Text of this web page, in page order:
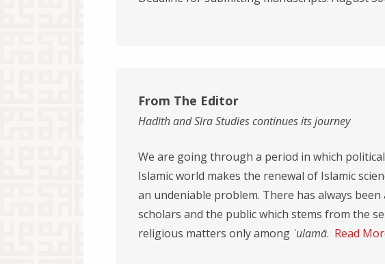
From The Editor
Hadīth and Sīra Studies continues its journey
We are going through a period in which
Islamic world makes the renewal of Islamic
an undeniable problem. There has always
scholars and the public which stems from the
religious matters only among ʿulamā. Read